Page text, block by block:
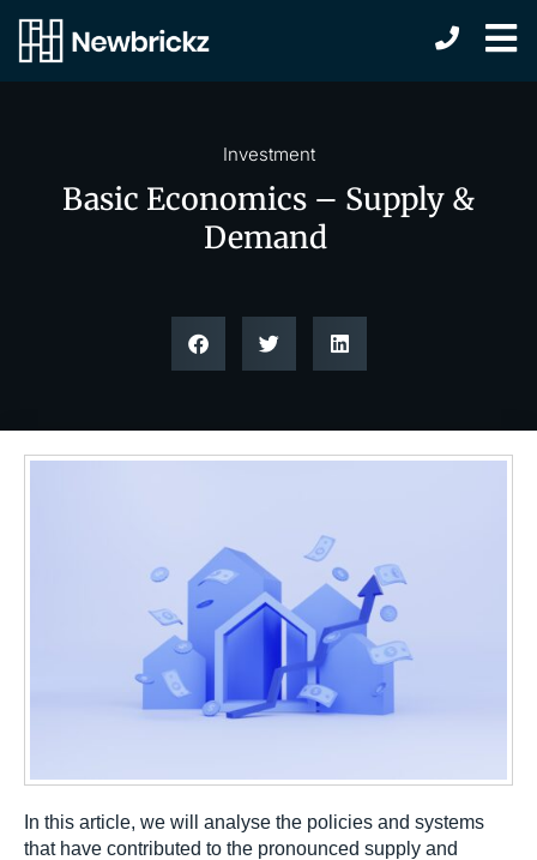
Investment
Basic Economics – Supply &
Demand
In this article, we will analyse the policies and systems
that have contributed to the pronounced supply and